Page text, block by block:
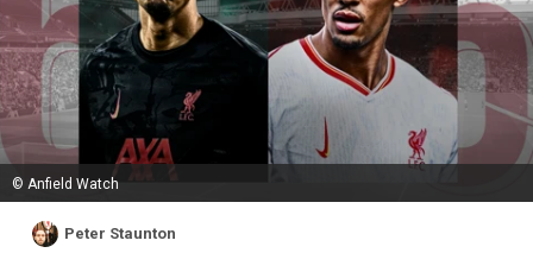
© Anfield Watch
Peter Staunton